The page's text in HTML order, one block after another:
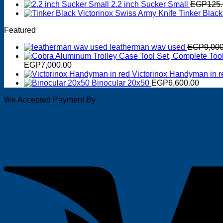
2.2 inch Sucker Small EGP
Tinker
Featured
leatherman wav used EGP
EGP7,000.00
Victorinox Handyman in
Binocular 20x50 EGP6,600.00
We Accepted Payment By